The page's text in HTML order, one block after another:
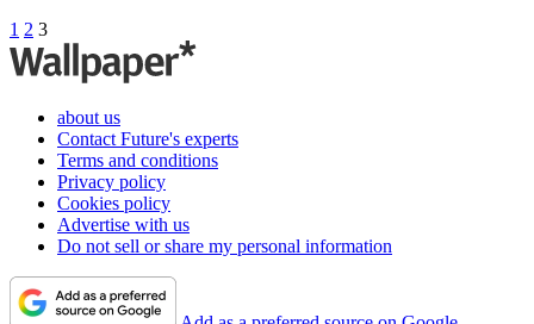
1 2 3
about us
Contact Future's experts
Terms and conditions
Privacy policy
Cookies policy
Advertise with us
Do not sell or share my personal information